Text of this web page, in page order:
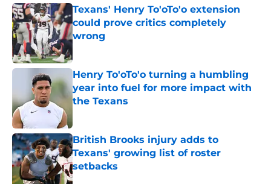
Texans' Henry To'oTo'o extension
could prove critics completely
wrong
Published by on Invalid Date
Henry To'oTo'o turning a humbling
year into fuel for more impact with
the Texans
British Brooks injury adds to
Texans' growing list of roster
setbacks
Published by on Invalid Date